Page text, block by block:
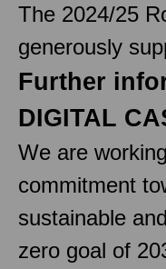
The 2024/25
generously
Further
DIGITAL
We are
commitment
sustainable
zero goal of